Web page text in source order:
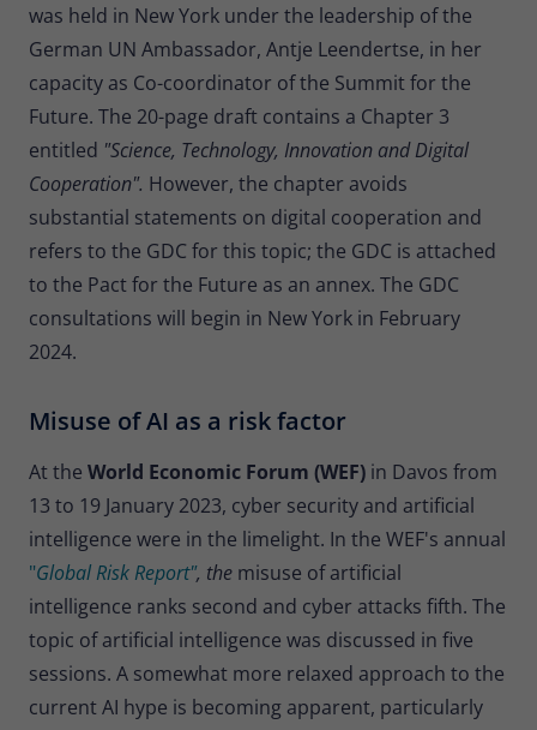
was held in New York under the leadership of the
German UN Ambassador, Antje Leendertse, in her
capacity as Co-coordinator of the Summit for the
Future. The 20-page draft contains a Chapter 3
entitled "Science, Technology, Innovation and Digital
Cooperation". However, the chapter avoids
substantial statements on digital cooperation and
refers to the GDC for this topic; the GDC is attached
to the Pact for the Future as an annex. The GDC
consultations will begin in New York in February
2024.
Misuse of AI as a risk factor
At the World Economic Forum (WEF) in Davos from
13 to 19 January 2023, cyber security and artificial
intelligence were in the limelight. In the WEF's annual
"Global Risk Report", the misuse of artificial
intelligence ranks second and cyber attacks fifth. The
topic of artificial intelligence was discussed in five
sessions. A somewhat more relaxed approach to the
current AI hype is becoming apparent, particularly
Name _pk_ses
Provider Matomo
Lifetime 30 minutes
Type
Short-lived cookies used to temporarily
store data for the visit.
Name _pk_cvar
Matomo
Short-lived cookies used to temporarily
store data for the visit.